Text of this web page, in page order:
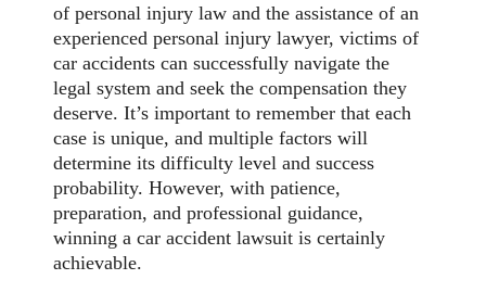
of personal injury law and the assistance of an
experienced personal injury lawyer, victims of
car accidents can successfully navigate the
legal system and seek the compensation they
deserve. It’s important to remember that each
case is unique, and multiple factors will
determine its difficulty level and success
probability. However, with patience,
preparation, and professional guidance,
winning a car accident lawsuit is certainly
achievable.